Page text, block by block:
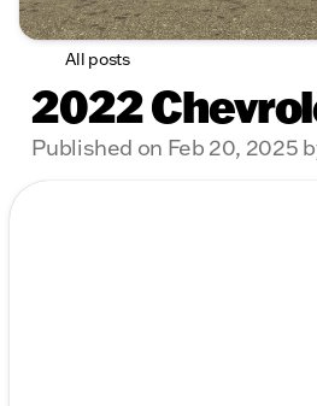
All posts
2022
Published on Feb 20, 2025